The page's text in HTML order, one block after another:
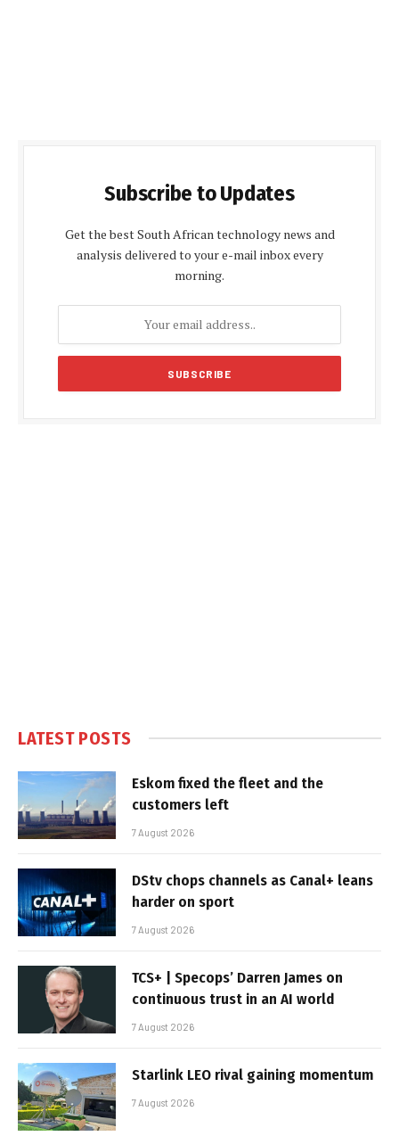
Subscribe to Updates
Get the best South African technology news and
analysis delivered to your e-mail inbox every
morning.
LATEST POSTS
Eskom fixed the fleet and the
customers left
7 August 2026
DStv chops channels as Canal+ leans
harder on sport
7 August 2026
TCS+ | Specops’ Darren James on
continuous trust in an AI world
7 August 2026
Starlink LEO rival gaining momentum
7 August 2026